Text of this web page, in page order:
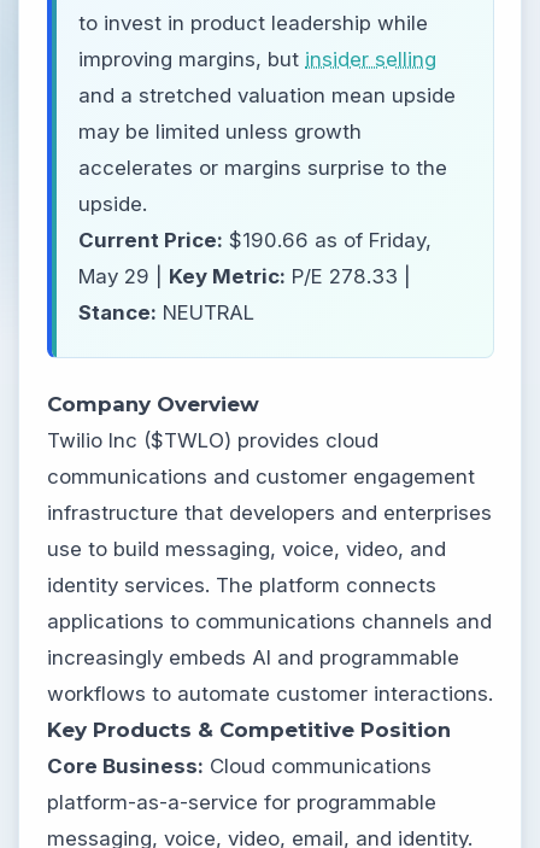
to invest in product leadership while
improving margins, but insider selling
and a stretched valuation mean upside
may be limited unless growth
accelerates or margins surprise to the
upside.
Current Price: $190.66 as of Friday,
May 29 | Key Metric: P/E 278.33 |
Stance: NEUTRAL
Company Overview
Twilio Inc ($TWLO) provides cloud
communications and customer engagement
infrastructure that developers and enterprises
use to build messaging, voice, video, and
identity services. The platform connects
applications to communications channels and
increasingly embeds AI and programmable
workflows to automate customer interactions.
Key Products & Competitive Position
Core Business: Cloud communications
platform-as-a-service for programmable
messaging, voice, video, email, and identity.